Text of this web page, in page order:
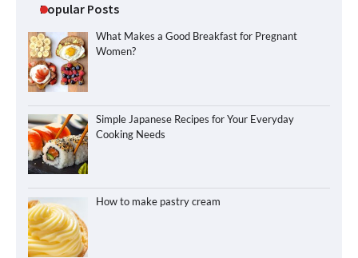
Popular Posts
What Makes a Good Breakfast for Pregnant
Women?
Simple Japanese Recipes for Your Everyday
Cooking Needs
How to make pastry cream